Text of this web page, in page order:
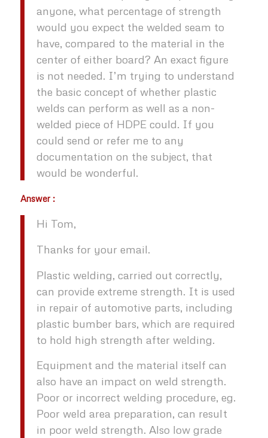
anyone, what percentage of strength
would you expect the welded seam to
have, compared to the material in the
center of either board? An exact figure
is not needed. I’m trying to understand
the basic concept of whether plastic
welds can perform as well as a non-
welded piece of HDPE could. If you
could send or refer me to any
documentation on the subject, that
would be wonderful.
Answer :
Hi Tom,
Thanks for your email.
Plastic welding, carried out correctly,
can provide extreme strength. It is used
in repair of automotive parts, including
plastic bumber bars, which are required
to hold high strength after welding.
Equipment and the material itself can
also have an impact on weld strength.
Poor or incorrect welding procedure, eg.
Poor weld area preparation, can result
in poor weld strength. Also low grade